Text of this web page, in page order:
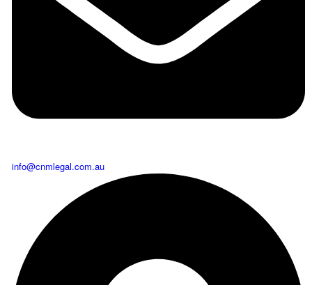
info@cnmlegal.com.au